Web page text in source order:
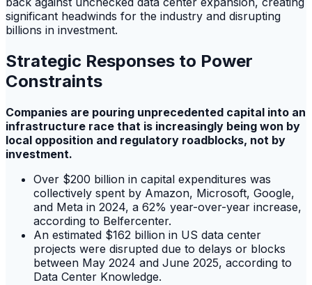
significant headwinds for the industry and disrupting
billions in investment.
Strategic Responses to Power
Constraints
Companies are pouring unprecedented capital into an
infrastructure race that is increasingly being won by
local opposition and regulatory roadblocks, not by
investment.
Over $200 billion in capital expenditures was
collectively spent by Amazon, Microsoft, Google,
and Meta in 2024, a 62% year-over-year increase,
according to Belfercenter.
An estimated $162 billion in US data center
projects were disrupted due to delays or blocks
between May 2024 and June 2025, according to
Data Center Knowledge.